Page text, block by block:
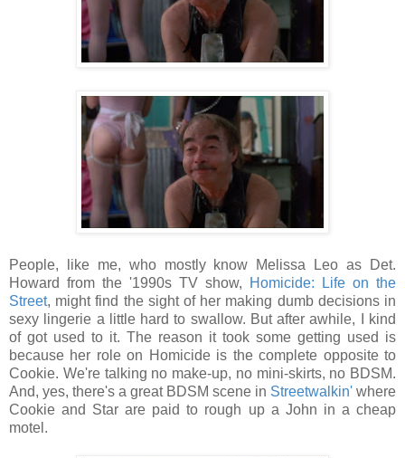
People, like me, who mostly know Melissa Leo as Det.
Howard from the '1990s TV show,
Homicide: Life on the
Street, might find the sight of her making dumb decisions in
sexy lingerie a little hard to swallow. But after awhile, I kind
of got used to it. The reason it took some getting used is
because her role on Homicide is the complete opposite to
Cookie. We're talking no make-up, no mini-skirts, no BDSM.
And, yes, there's a great BDSM scene in Streetwalkin' where
Cookie and Star are paid to rough up a John in a cheap
motel.